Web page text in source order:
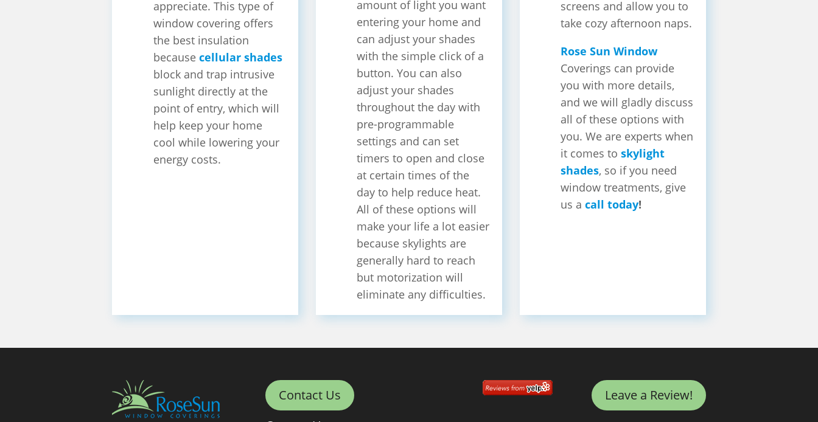
appreciate. This type of
window covering offers
the best insulation
because cellular shades
block and trap intrusive
sunlight directly at the
point of entry, which will
help keep your home
cool while lowering your
energy costs.
amount of light you want
entering your home and
can adjust your shades
with the simple click of a
button. You can also
adjust your shades
throughout the day with
pre-programmable
settings and can set
timers to open and close
at certain times of the
day to help reduce heat.
All of these options will
make your life a lot easier
because skylights are
generally hard to reach
but motorization will
eliminate any difficulties.
screens and allow you to
take cozy afternoon naps.
Rose Sun Window
Coverings can provide
you with more details,
and we will gladly discuss
all of these options with
you. We are experts when
it comes to skylight
shades, so if you need
window treatments, give
us a call today!
Contact Us
Leave a Review!